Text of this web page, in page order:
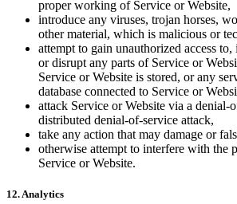
proper working of Service or Website,
introduce any viruses, trojan horses,
other material, which is malicious or
attempt to gain unauthorized access
or disrupt any parts of Service or
Service or Website is stored, or any
database connected to Service or
attack Service or Website via a denial-
distributed denial-of-service attack,
take any action that may damage or
otherwise attempt to interfere with the
Service or Website.
12. Analytics